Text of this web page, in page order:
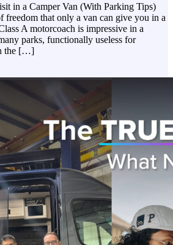
in a Camper Van (With Parking Tips)
freedom that only a van can give you in a
A motorcoach is impressive in a
parks, functionally useless for
the […]